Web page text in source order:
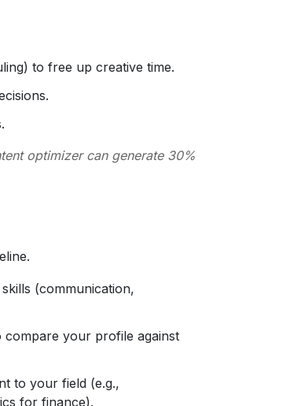
to free up creative time.
optimizer can generate 30%
(communication,
compare your profile against
to your field (e.g.,
for finance).